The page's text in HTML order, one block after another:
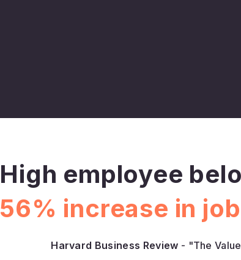
High employee
56% increase in
Harvard Business Review - "The